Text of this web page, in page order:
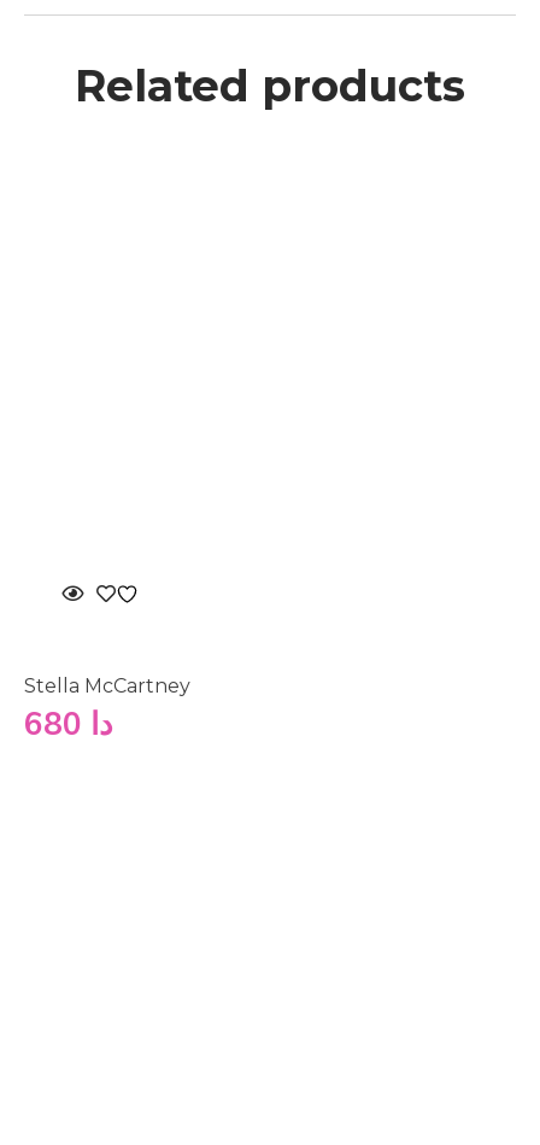
Related products
Stella McCartney
دا